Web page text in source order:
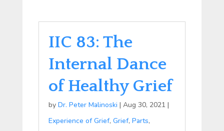
IIC 83: The
Internal Dance
of Healthy Grief
by Dr. Peter Malinoski | Aug 30, 2021 |
Experience of Grief, Grief, Parts,